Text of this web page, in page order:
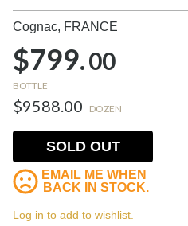
Cognac, FRANCE
$799.00
BOTTLE
$9588.00 DOZEN
SOLD OUT
EMAIL ME WHEN
BACK IN STOCK.
Log in to add to wishlist.